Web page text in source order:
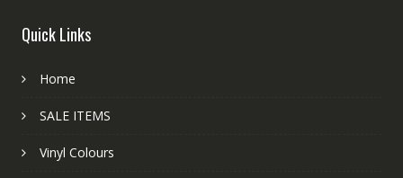
Quick Links
Home
SALE ITEMS
Vinyl Colours